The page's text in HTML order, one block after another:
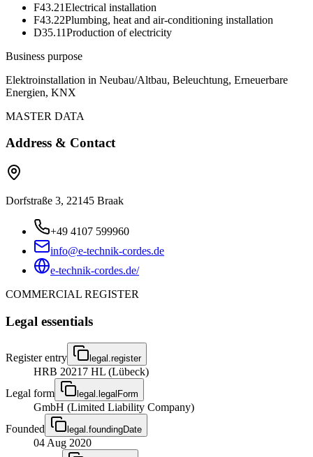
F43.21Electrical installation
F43.22Plumbing, heat and air-conditioning installation
D35.11Production of electricity
Business purpose
Elektroinstallation in Neubau/Altbau, Beleuchtung, Erneuerbare
Energien, KNX
MASTER DATA
Address & Contact
Dorfstraße 3, 22145 Braak
+49 4107 599960
info@e-technik-cordes.de
e-technik-cordes.de/
COMMERCIAL REGISTER
Legal essentials
Register entry legal.register
HRB 20217 HL (Lübeck)
Legal form
legal.legalForm
GmbH (Limited Liability Company)
Founded
legal.foundingDate
04 Aug 2020